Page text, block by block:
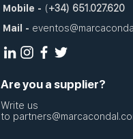
Mobile - (+34) 651.027.620
Mail
-
Are you a supplier?
Write us
to